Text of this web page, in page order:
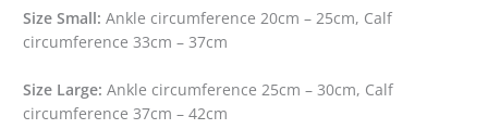
Size Small: Ankle circumference 20cm – 25cm, Calf
circumference 33cm – 37cm
Size Large: Ankle circumference 25cm – 30cm, Calf
circumference 37cm – 42cm